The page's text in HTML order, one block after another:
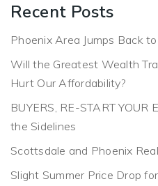
Recent Posts
Phoenix Area Jumps Back
Will the Greatest Wealth
Hurt Our Affordability?
BUYERS, RE-START YOUR
the Sidelines
Scottsdale and Phoenix
Slight Summer Price Drop